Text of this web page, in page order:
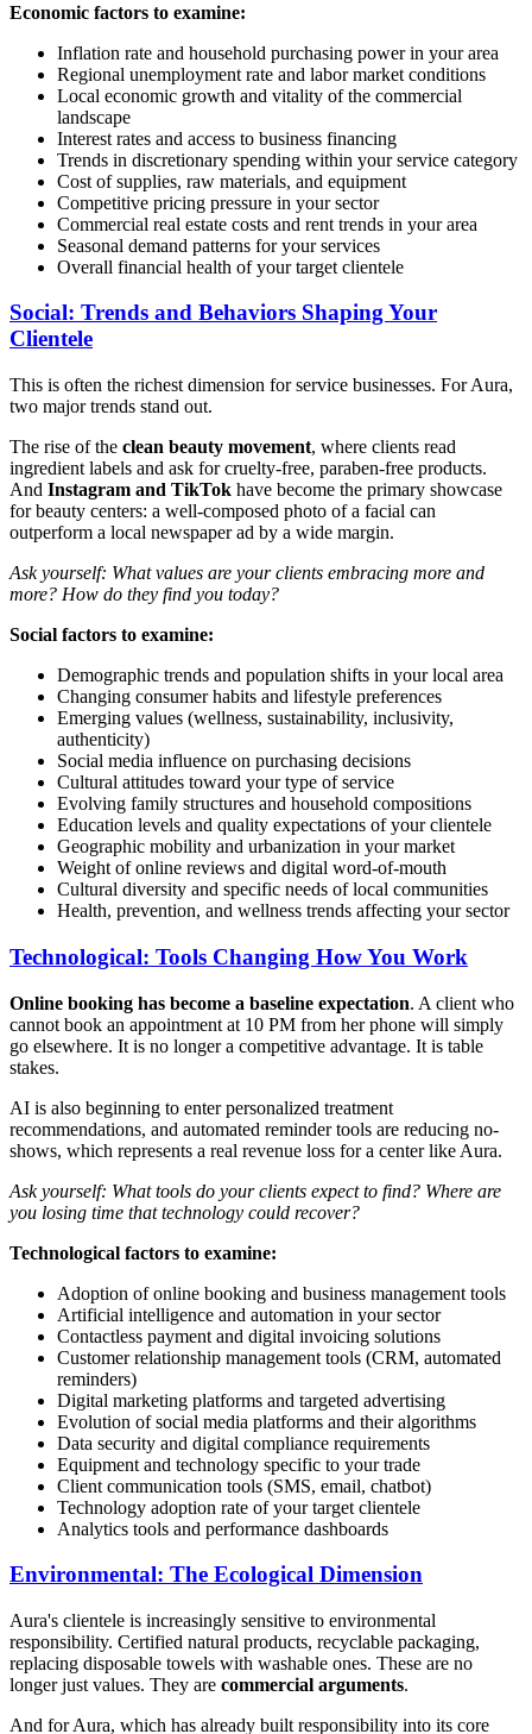
Economic factors to examine:
Inflation rate and household purchasing power in your area
Regional unemployment rate and labor market conditions
Local economic growth and vitality of the commercial
landscape
Interest rates and access to business financing
Trends in discretionary spending within your service category
Cost of supplies, raw materials, and equipment
Competitive pricing pressure in your sector
Commercial real estate costs and rent trends in your area
Seasonal demand patterns for your services
Overall financial health of your target clientele
Social: Trends and Behaviors Shaping Your
Clientele
This is often the richest dimension for service businesses. For Aura,
two major trends stand out.
The rise of the clean beauty movement, where clients read
ingredient labels and ask for cruelty-free, paraben-free products.
And Instagram and TikTok have become the primary showcase
for beauty centers: a well-composed photo of a facial can
outperform a local newspaper ad by a wide margin.
Ask yourself: What values are your clients embracing more and
more? How do they find you today?
Social factors to examine:
Demographic trends and population shifts in your local area
Changing consumer habits and lifestyle preferences
Emerging values (wellness, sustainability, inclusivity,
authenticity)
Social media influence on purchasing decisions
Cultural attitudes toward your type of service
Evolving family structures and household compositions
Education levels and quality expectations of your clientele
Geographic mobility and urbanization in your market
Weight of online reviews and digital word-of-mouth
Cultural diversity and specific needs of local communities
Health, prevention, and wellness trends affecting your sector
Technological: Tools Changing How You Work
Online booking has become a baseline expectation. A client who
cannot book an appointment at 10 PM from her phone will simply
go elsewhere. It is no longer a competitive advantage. It is table
stakes.
AI is also beginning to enter personalized treatment
recommendations, and automated reminder tools are reducing no-
shows, which represents a real revenue loss for a center like Aura.
Ask yourself: What tools do your clients expect to find? Where are
you losing time that technology could recover?
Technological factors to examine:
Adoption of online booking and business management tools
Artificial intelligence and automation in your sector
Contactless payment and digital invoicing solutions
Customer relationship management tools (CRM, automated
reminders)
Digital marketing platforms and targeted advertising
Evolution of social media platforms and their algorithms
Data security and digital compliance requirements
Equipment and technology specific to your trade
Client communication tools (SMS, email, chatbot)
Technology adoption rate of your target clientele
Analytics tools and performance dashboards
Environmental: The Ecological Dimension
Aura's clientele is increasingly sensitive to environmental
responsibility. Certified natural products, recyclable packaging,
replacing disposable towels with washable ones. These are no
longer just values. They are commercial arguments.
And for Aura, which has already built responsibility into its core